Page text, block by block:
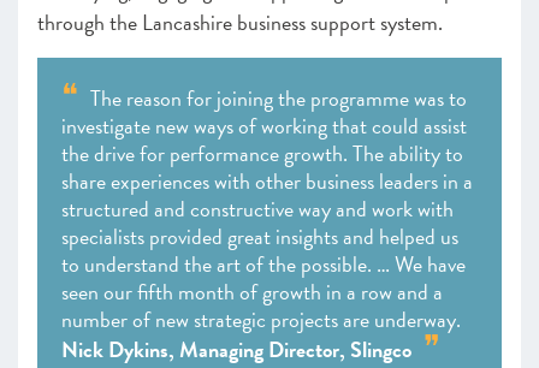
through the Lancashire business support system.
The reason for joining the programme was to
investigate new ways of working that could assist
the drive for performance growth. The ability to
share experiences with other business leaders in a
structured and constructive way and work with
specialists provided great insights and helped us
to understand the art of the possible. … We have
seen our fifth month of growth in a row and a
number of new strategic projects are underway.
Nick Dykins, Managing Director, Slingco